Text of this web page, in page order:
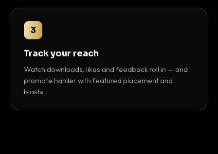
3
Track your reach
Watch downloads, likes and feedback roll in — and
promote harder with featured placement and
blasts.